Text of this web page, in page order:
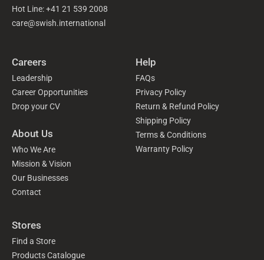
Hot Line: +41 21 539 2008
care@swish.international
Careers
Leadership
Career Opportunities
Drop your CV
About Us
Who We Are
Mission & Vision
Our Businesses
Contact
Help
FAQs
Privacy Policy
Return & Refund Policy
Shipping Policy
Terms & Conditions
Warranty Policy
Stores
Find a Store
Products Catalogue